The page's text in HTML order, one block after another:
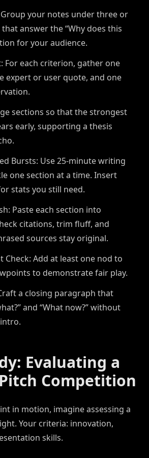
your notes under three or
answer the “Why does this
for your audience.
For each criterion, gather one
expert or user quote, and one
sections so that the strongest
early, supporting a thesis
Bursts: Use 25-minute writing
one section at a time. Insert
stats you still need.
Paste each section into
citations, trim fluff, and
sources stay original.
Check: Add at least one nod to
to demonstrate fair play.
a closing paragraph that
and “What now?” without
Evaluating a
Competition
in motion, imagine assessing a
Your criteria: innovation,
skills.